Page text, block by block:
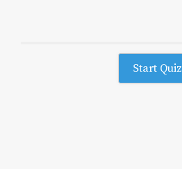
Start Quiz